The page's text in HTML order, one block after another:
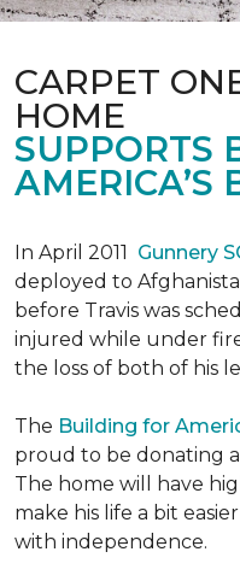
CARPET
HOME
SUPPORTS
AMERICA’S
In April 2011 Gunnery
deployed to
before Travis was
injured while under
the loss of both of his
The Building for
proud to be donating
The home will have
make his life a bit
with independence.